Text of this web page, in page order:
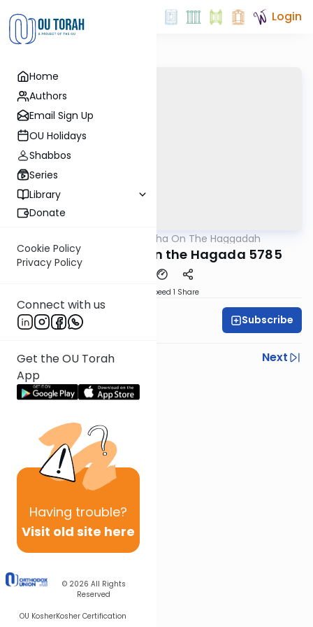
Home
Authors
Email Sign Up
OU Holidays
Shabbos
Series
Library
Donate
Cookie Policy
Privacy Policy
Connect with us
Get the OU Torah
App
Having trouble?
Visit old site here
© 2026 All Rights
Reserved
OU KosherKosher Certification
Login
All Parsha On The Haggadah
10 Short Vortlach on the Hagada 5785
Speed 1 Share
Rabbi Yoni Levin Subscribe
Previous
Next
Next In This Series